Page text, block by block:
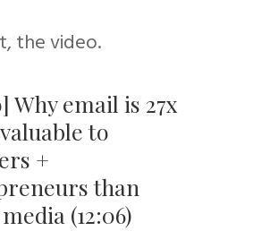
the video.
Why email is 27x
to
+
than
(12:06)